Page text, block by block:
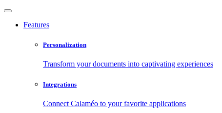
Features
Personalization
Transform your documents into captivating experiences
Integrations
Connect Calaméo to your favorite applications